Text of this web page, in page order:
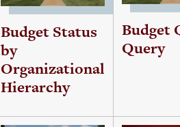
Budget Status
by
Organizational
Hierarchy
Budget
Query